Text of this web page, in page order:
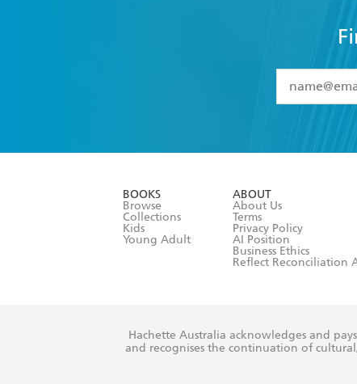
I have
BOOKS
Browse
Collections
Kids
Young Adult
ABOUT
About Us
Terms
Privacy Policy
AI Position
Business Ethics
Reflect Reconciliation
Hachette Australia acknowledges and
and recognises the continuation of